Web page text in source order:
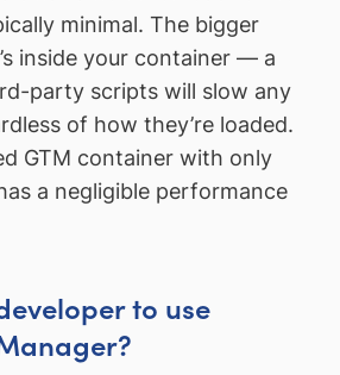
minimal. The bigger
inside your container — a
party scripts will slow any
of how they’re loaded.
GTM container with only
a negligible performance
to use